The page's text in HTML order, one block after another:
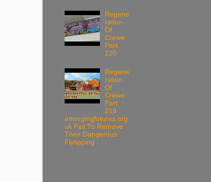
Regene
ration
Of
Crewe
Part
220
Regene
ration
Of
Crewe
Part
219
emergingfutures.org.
uk Fail To Remove
Their Dangerous
Flytipping